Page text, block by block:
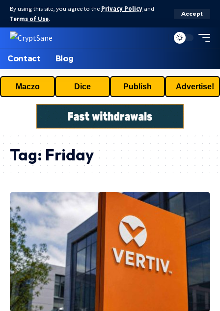
By using this site, you agree to the Privacy Policy and
Terms of Use.
Accept
Contact Blog
Maczo Dice Publish Advertise!
Tag: Friday